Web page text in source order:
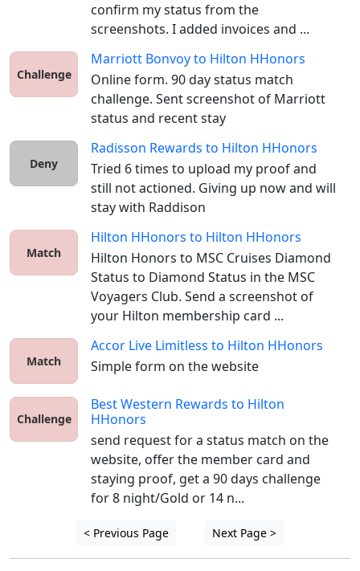
confirm my status from the
screenshots. I added invoices and ...
Challenge
Marriott Bonvoyto Hilton HHonors
Online form. 90 day status match
challenge. Sent screenshot of Marriott
status and recent stay
Deny
Radisson Rewards to Hilton HHonors
Tried 6 times to upload my proof and
still not actioned. Giving up now and will
stay with Raddison
Match
Hilton HHonors to Hilton HHonors
Hilton Honors to MSC Cruises Diamond
Status to Diamond Status in the MSC
Voyagers Club. Send a screenshot of
your Hilton membership card ...
Match
Accor Live Limitless to Hilton HHonors
Simple form on the website
Challenge
Best Western Rewards to Hilton
HHonors
send request for a status match on the
website, offer the member card and
staying proof, get a 90 days challenge
for 8 night/Gold or 14 n...
< Previous Page Next Page >